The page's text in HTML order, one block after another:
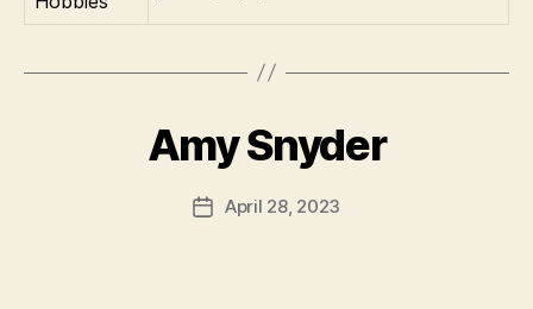
Amy Snyder
PostApril 28, 2023